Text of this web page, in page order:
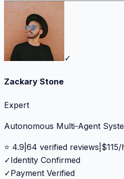
✓
Zackary Stone
Expert
Autonomous Multi-Agent
⭐ 4.9 64 verified reviews $115/
✓Identity Confirmed
✓Payment Verified